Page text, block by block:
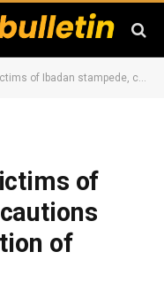
cautions against good intention of cheerful givers
of
of